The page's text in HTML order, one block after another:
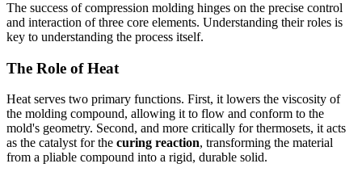
The success of compression molding hinges on the precise control
and interaction of three core elements. Understanding their roles is
key to understanding the process itself.
The Role of Heat
Heat serves two primary functions. First, it lowers the viscosity of
the molding compound, allowing it to flow and conform to the
mold's geometry. Second, and more critically for thermosets, it acts
as the catalyst for the curing reaction, transforming the material
from a pliable compound into a rigid, durable solid.